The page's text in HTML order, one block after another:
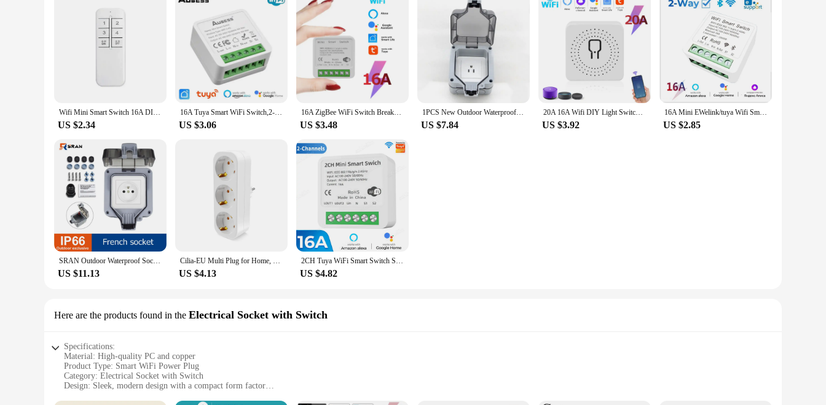
Wifi Mini Smart Switch 16A DIY Light Switch 2 Way Wireless Control Smart Home with Alexa Alice Google Home
US $2.34
16A Tuya Smart WiFi Switch,2-way Mini Light Switch Power Metering Breaker,For Alexa,Google Home,Yandex Alice,Smart Life Control
US $3.06
16A ZigBee WiFi Switch Breaker Auto Module 2-Way Control Relay Tuya Smart Life APP Voice Control with Alexa Alice Google Home
US $3.48
1PCS New Outdoor Waterproof USB Socket Wall Plug UK,EU German ,American,Standard Style 250V 16A Power Supply Jack Special
US $7.84
20A 16A Wifi DIY Light Switches Module 2-way Control RF433Mhz Wireless Smart Home Switches Tuya Smart Life Alexa Alice Google
US $3.92
16A Mini EWelink/tuya Wifi Smart Light Switch 2-way Control DIY Switches Module Work With Alexa Google Home Alice SmartLife
US $2.85
SRAN Outdoor Waterproof Socket 220V 16A French standard Electrical Socket Double For Garden Garage Basement
US $11.13
Cilia-EU Multi Plug for Home, Wall Socket, Multipresa Elettrica, 3 in 1,3680W,250V,16A,White,Schuko, Universal, 1 Pc, 2Pcs
US $4.13
2CH Tuya WiFi Smart Switch Smart Home 16A MiNi DIY Breaker Module Smartlife APP Remote Control Timer Voice for Alexa Google
US $4.82
Here are the products found in the Electrical Socket with Switch
Specifications:
Material: High-quality PC and copper
Product Type: Smart WiFi Power Plug
Category: Electrical Socket with Switch
Design: Sleek, modern design with a compact form factor